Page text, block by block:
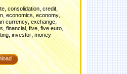
,consolidation,credit,
,economics, economy,
currency, exchange,
, financial,five,five euro,
, investor, money